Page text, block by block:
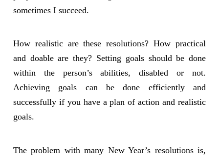
sometimes I succeed.
How realistic are these resolutions? How practical
and doable are they? Setting goals should be done
within the person’s abilities, disabled or not.
Achieving goals can be done efficiently and
successfully if you have a plan of action and realistic
goals.
The problem with many New Year’s resolutions is,